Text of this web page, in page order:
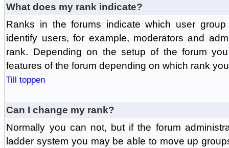
What does my rank indicate?
Ranks in the forums indicate which user
identify users, for example, moderators and
rank. Depending on the setup of the forum
features of the forum depending on which rank
Till toppen
Can I change my rank?
Normally you can not, but if the forum
ladder system you may be able to move up